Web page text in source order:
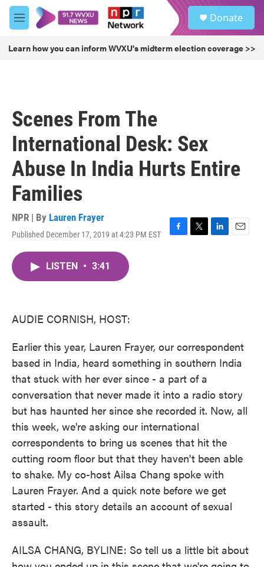
Skip to main content
M
e
u
Donate
Learn how you can inform WVXU's midterm election coverage >>
Scenes From The
International Desk: Sex
Abuse In India Hurts Entire
Families
NPR | By Lauren Frayer
Published December 17, 2019 at 4:23 PM EST
F
T
L
E
LISTEN • 3:41
AUDIE CORNISH, HOST:
Earlier this year, Lauren Frayer, our correspondent
based in India, heard something in southern India
that stuck with her ever since - a part of a
conversation that never made it into a radio story
but has haunted her since she recorded it. Now, all
this week, we're asking our international
correspondents to bring us scenes that hit the
cutting room floor but that they haven't been able
to shake. My co-host Ailsa Chang spoke with
Lauren Frayer. And a quick note before we get
started - this story details an account of sexual
assault.
AILSA CHANG, BYLINE: So tell us a little bit about